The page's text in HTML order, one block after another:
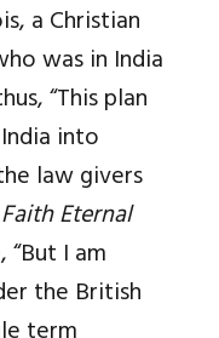
a Christian
was in India
“This plan
into
law givers
Eternal
I am
the British